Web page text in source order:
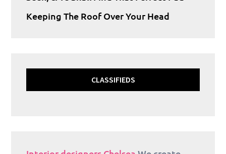
Keeping The Roof Over Your Head
CLASSIFIEDS